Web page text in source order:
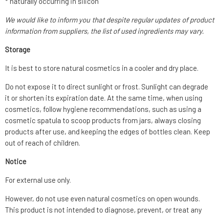
We would like to inform you that despite regular updates of product
information from suppliers, the list of used ingredients may vary.
Storage
It is best to store natural cosmetics in a cooler and dry place.
Do not expose it to direct sunlight or frost. Sunlight can degrade
it or shorten its expiration date. At the same time, when using
cosmetics, follow hygiene recommendations, such as using a
cosmetic spatula to scoop products from jars, always closing
products after use, and keeping the edges of bottles clean. Keep
out of reach of children.
Notice
For external use only.
However, do not use even natural cosmetics on open wounds.
This product is not intended to diagnose, prevent, or treat any